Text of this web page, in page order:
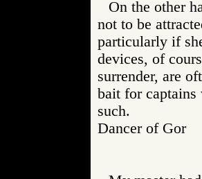
On the other
not to be
particularly if
devices, of
surrender, are
bait for captains
such.
Dancer of